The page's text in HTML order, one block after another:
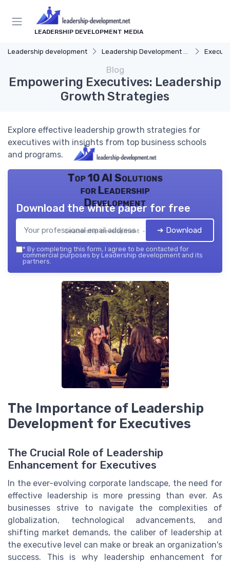
LEADERSHIP DEVELOPMENT MEDIA
Leadership development Leadership Development Programs
Blog
Empowering Executives: Leadership
Growth Strategies
Explore effective leadership growth strategies for
executives with insights from top business schools
and programs.
Top 10 AI Solutions
for Leadership
Development
Leadership development — 2026
Download the white paper for free
➔ Download
* By completing this form, I agree to be contacted for
commercial purposes by Leadership development and its
partners.
The Importance of Leadership
Development for Executives
The Crucial Role of Leadership
Enhancement for Executives
In the ever-evolving corporate landscape, the need for
effective leadership is more pressing than ever. As
businesses strive to navigate the complexities of
globalization, technological advancements, and
shifting market demands, the caliber of leadership at
the executive level can make or break an organization's
success. This is why leadership enhancement for